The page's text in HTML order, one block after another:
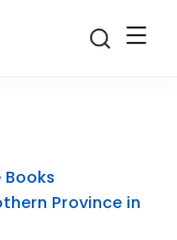
Province in